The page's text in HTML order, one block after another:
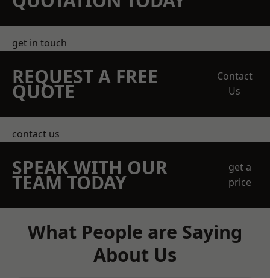
get in touch
REQUEST A FREE
QUOTE
Contact
Us
contact us
SPEAK WITH OUR
TEAM TODAY
get a
price
What People are Saying
About Us